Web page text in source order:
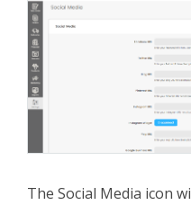
The Social Media icon